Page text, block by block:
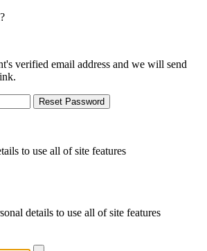
verified email address and we will send
Reset Password
to use all of site features
details to use all of site features